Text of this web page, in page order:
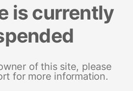
is currently
of this site, please
for more information.